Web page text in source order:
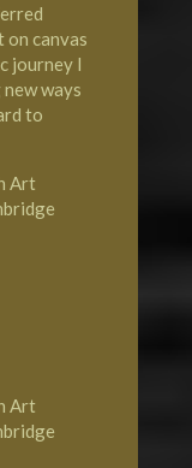
on canvas
journey I
ways
to
Art
Art